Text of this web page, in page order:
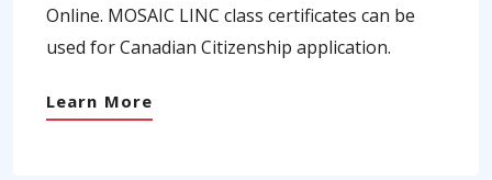
Online. MOSAIC LINC class certificates can be
used for Canadian Citizenship application.
Learn More